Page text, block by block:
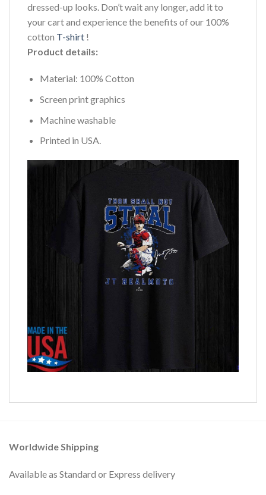
dressed-up looks. Don’t wait any longer, add it to
your cart and experience the benefits of our 100%
cotton T-shirt !
Product details:
Material: 100% Cotton
Screen print graphics
Machine washable
Printed in USA.
Worldwide Shipping
Available as Standard or Express delivery